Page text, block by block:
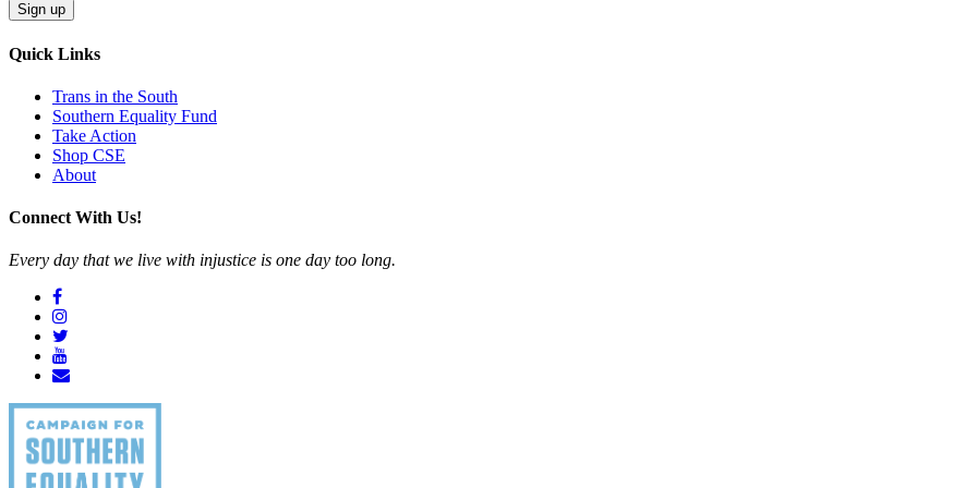
Sign up
Quick Links
Trans in the South
Southern Equality Fund
Take Action
Shop CSE
About
Connect With Us!
Every day that we live with injustice is one day too long.